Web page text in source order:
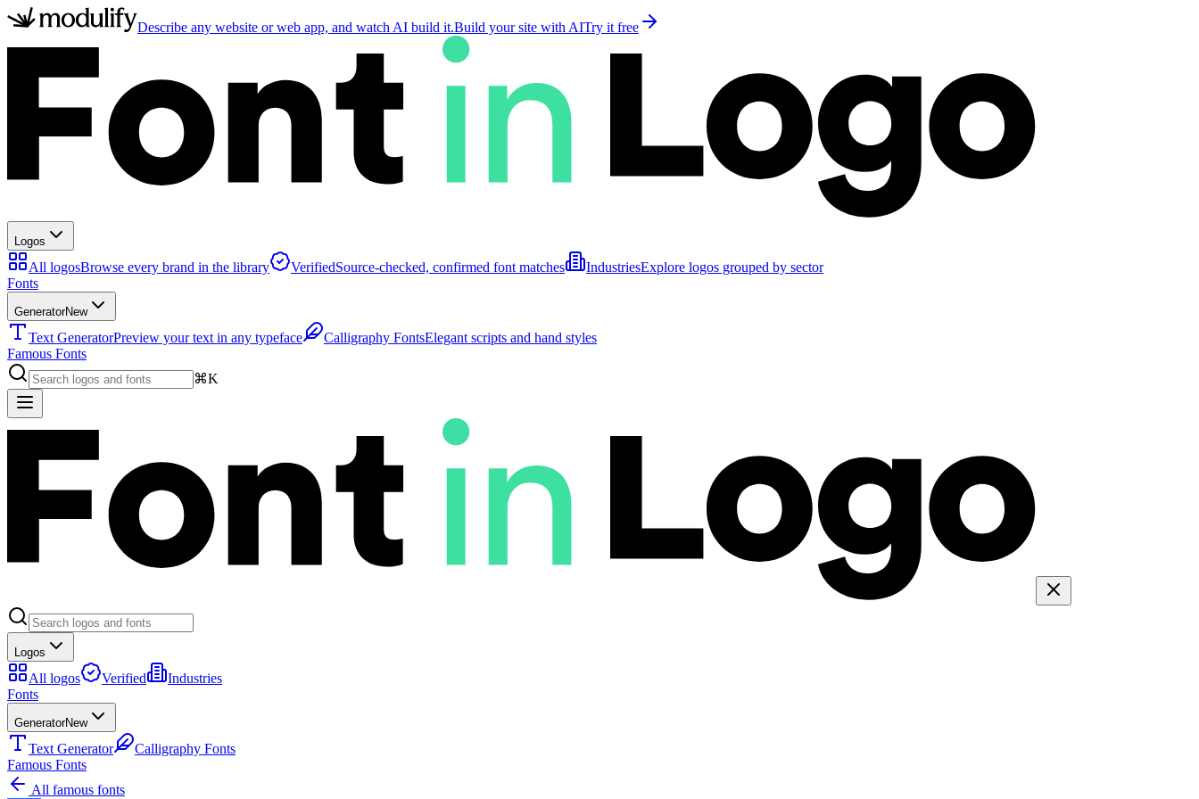
Describe any website or web app, and watch AI build it.Build your site with AITry it free
Logos
All logosBrowse every brand in the library VerifiedSource-checked, confirmed font matches IndustriesExplore logos grouped by sector
Fonts
GeneratorNew
Text GeneratorPreview your text in any typeface Calligraphy FontsElegant scripts and hand styles
Famous Fonts
⌘K
Logos
All logos Verified
Industries
Fonts
GeneratorNew
Text Generator
Calligraphy Fonts
Famous Fonts
All famous fonts